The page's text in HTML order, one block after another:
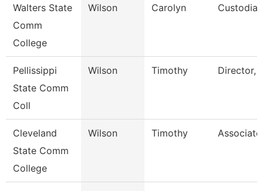
Walters State
Comm
College
Wilson Carolyn Custodian
Pellissippi
State Comm
Coll
Wilson Timothy Director,
Cleveland
State Comm
College
Wilson Timothy